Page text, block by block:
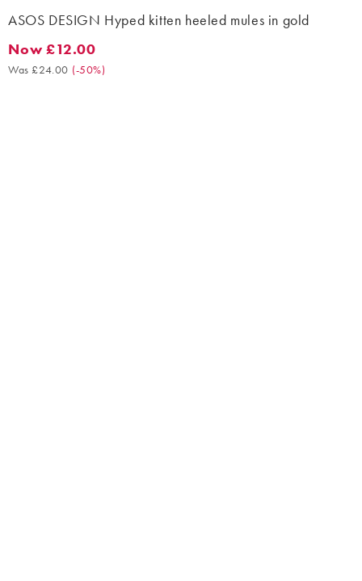
ASOS DESIGN Hyped kitten heeled mules in gold
Now £12.00. Was £24.00. (-50%)
Now £12.00
Was £24.00 (-50%)